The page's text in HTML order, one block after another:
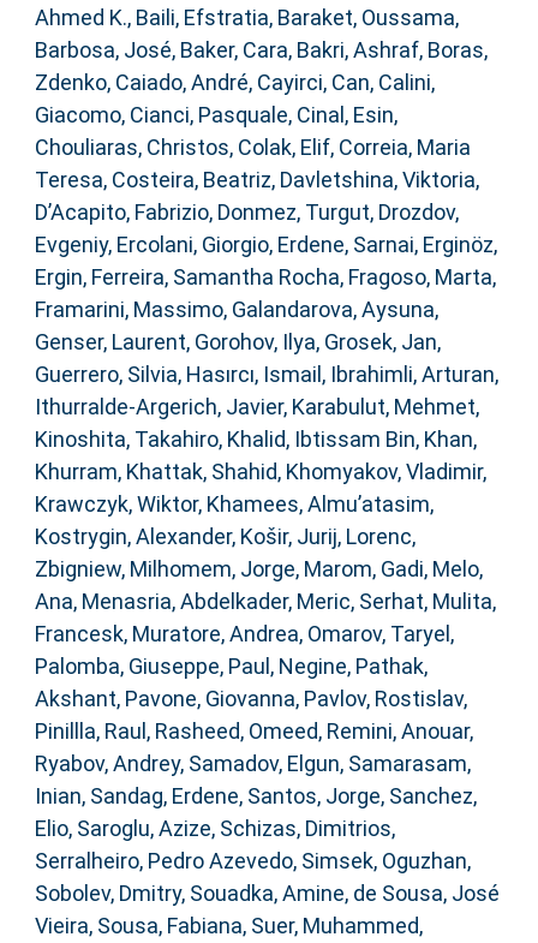
Ahmed K., Baili, Efstratia, Baraket, Oussama,
Barbosa, José, Baker, Cara, Bakri, Ashraf, Boras,
Zdenko, Caiado, André, Cayirci, Can, Calini,
Giacomo, Cianci, Pasquale, Cinal, Esin,
Chouliaras, Christos, Colak, Elif, Correia, Maria
Teresa, Costeira, Beatriz, Davletshina, Viktoria,
D’Acapito, Fabrizio, Donmez, Turgut, Drozdov,
Evgeniy, Ercolani, Giorgio, Erdene, Sarnai, Erginöz,
Ergin, Ferreira, Samantha Rocha, Fragoso, Marta,
Framarini, Massimo, Galandarova, Aysuna,
Genser, Laurent, Gorohov, Ilya, Grosek, Jan,
Guerrero, Silvia, Hasırcı, Ismail , Ibrahimli, Arturan,
Ithurralde-Argerich, Javier, Karabulut, Mehmet,
Kinoshita, Takahiro, Khalid, Ibtissam Bin, Khan,
Khurram, Khattak, Shahid, Khomyakov, Vladimir,
Krawczyk, Wiktor, Khamees, Almu’atasim,
Kostrygin, Alexander, Košir, Jurij, Lorenc,
Zbigniew, Milhomem, Jorge, Marom, Gadi, Melo,
Ana, Menasria, Abdelkader, Meric, Serhat, Mulita,
Francesk, Muratore, Andrea, Omarov, Taryel ,
Palomba, Giuseppe, Paul, Negine, Pathak,
Akshant, Pavone, Giovanna, Pavlov, Rostislav,
Pinillla, Raul , Rasheed, Omeed, Remini, Anouar,
Ryabov, Andrey, Samadov, Elgun, Samarasam,
Inian, Sandag, Erdene, Santos, Jorge, Sanchez,
Elio, Saroglu, Azize, Schizas, Dimitrios,
Serralheiro, Pedro Azevedo, Simsek, Oguzhan,
Sobolev, Dmitry, Souadka, Amine, de Sousa, José
Vieira, Sousa, Fabiana, Suer, Muhammed,